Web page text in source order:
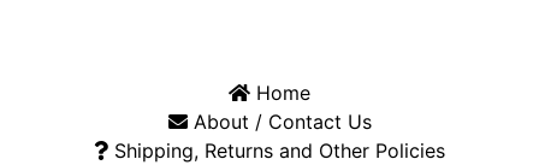
Home
About / Contact Us
Shipping, Returns and Other Policies